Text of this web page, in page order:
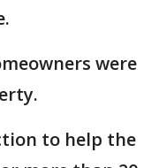
were
to help the